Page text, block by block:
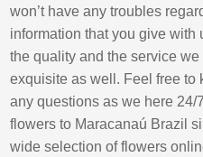
won’t have any troubles
information that you give with
the quality and the service
exquisite as well. Feel free to
any questions as we here 24/
flowers to Maracanaú Brazil
wide selection of flowers